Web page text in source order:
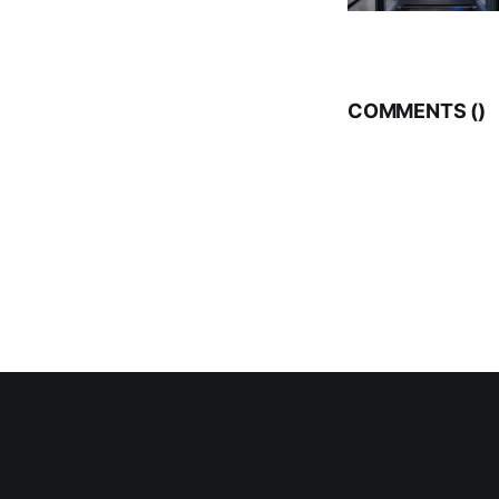
COMMENTS ()